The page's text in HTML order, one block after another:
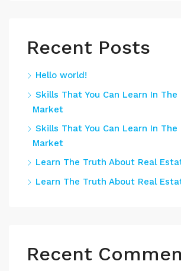
Recent Posts
Hello world!
Skills That You Can Learn In The
Market
Skills That You Can Learn In The
Market
Learn The Truth About Real
Learn The Truth About Real
Recent